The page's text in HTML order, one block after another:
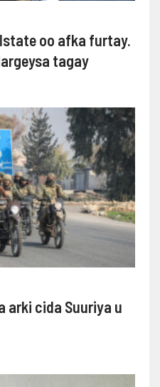
oo afka furtay.
tagay
arki cida Suuriya u